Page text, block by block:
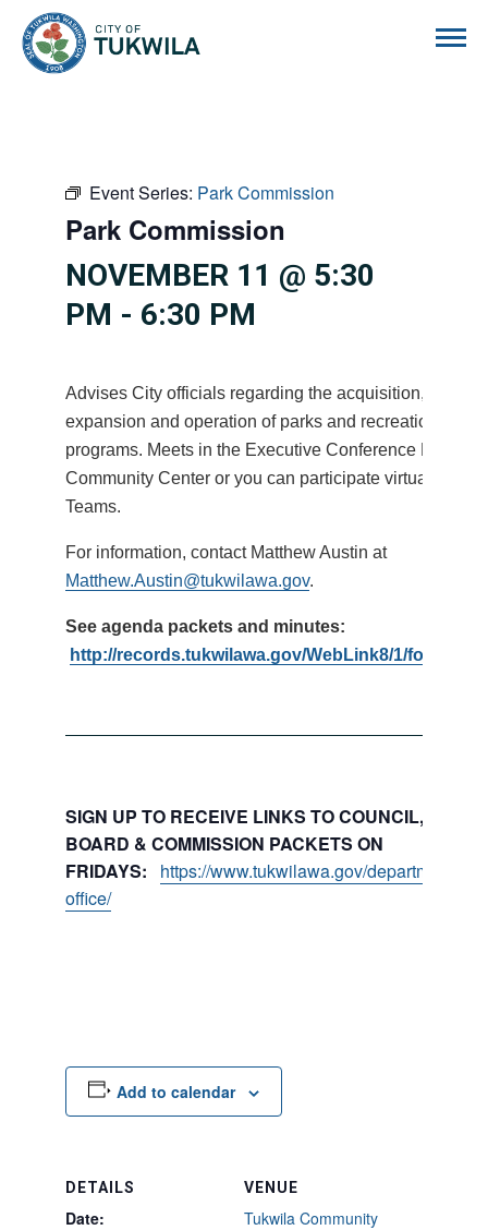
Event Series: Park Commission
Park Commission
NOVEMBER 11 @ 5:30
PM - 6:30 PM
Advises City officials regarding the acquisition,
expansion and operation of parks and recreational
programs. Meets in the Executive Conference Room
Community Center or you can participate virtually on
Teams.
For information, contact Matthew Austin at
Matthew.Austin@tukwilawa.gov.
See agenda packets and minutes:
http://records.tukwilawa.gov/WebLink8/1/fol/
SIGN UP TO RECEIVE LINKS TO COUNCIL,
BOARD & COMMISSION PACKETS ON
FRIDAYS:
https://www.tukwilawa.gov/departments/
office/
Add to calendar
DETAILS
Date:
VENUE
Tukwila Community